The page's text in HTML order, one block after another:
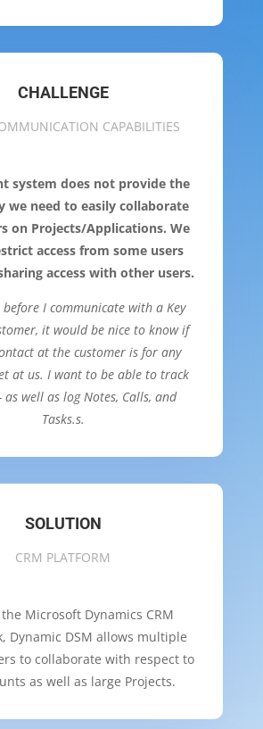
CHALLENGE
CAPABILITIES
system does not provide the
we need to easily collaborate
on Projects/Applications. We
access from some users
access with other users.
before I communicate with a Key
it would be nice to know if
at the customer is for any
at us. I want to be able to track
well as log Notes, Calls, and
Tasks.s.
SOLUTION
CRM PLATFORM
Microsoft Dynamics CRM
Dynamic DSM allows multiple
to collaborate with respect to
as well as large Projects.